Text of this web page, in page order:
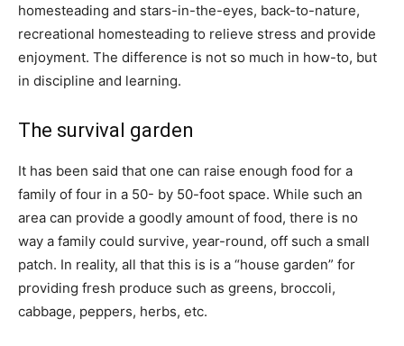
homesteading and stars-in-the-eyes, back-to-nature,
recreational homesteading to relieve stress and provide
enjoyment. The difference is not so much in how-to, but
in discipline and learning.
The survival garden
It has been said that one can raise enough food for a
family of four in a 50- by 50-foot space. While such an
area can provide a goodly amount of food, there is no
way a family could survive, year-round, off such a small
patch. In reality, all that this is is a “house garden” for
providing fresh produce such as greens, broccoli,
cabbage, peppers, herbs, etc.